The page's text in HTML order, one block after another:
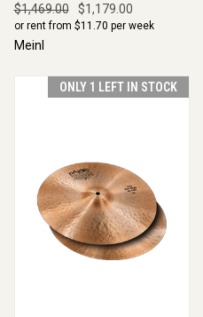
$1,469.00 $1,179.00
or rent from $11.70 per week
Meinl
ONLY 1 LEFT IN STOCK